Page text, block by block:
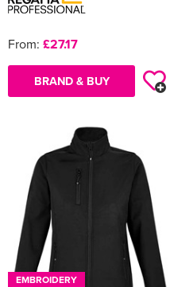
From: £27.17
BRAND & BUY
EMBROIDERY